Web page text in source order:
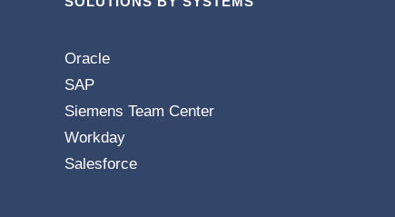
Oracle
SAP
Siemens Team Center
Workday
Salesforce